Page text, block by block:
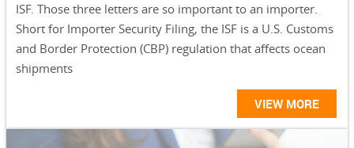
ISF. Those three letters are so important to an importer.
Short for Importer Security Filing, the ISF is a U.S. Customs
and Border Protection (CBP) regulation that affects ocean
shipments
VIEW MORE